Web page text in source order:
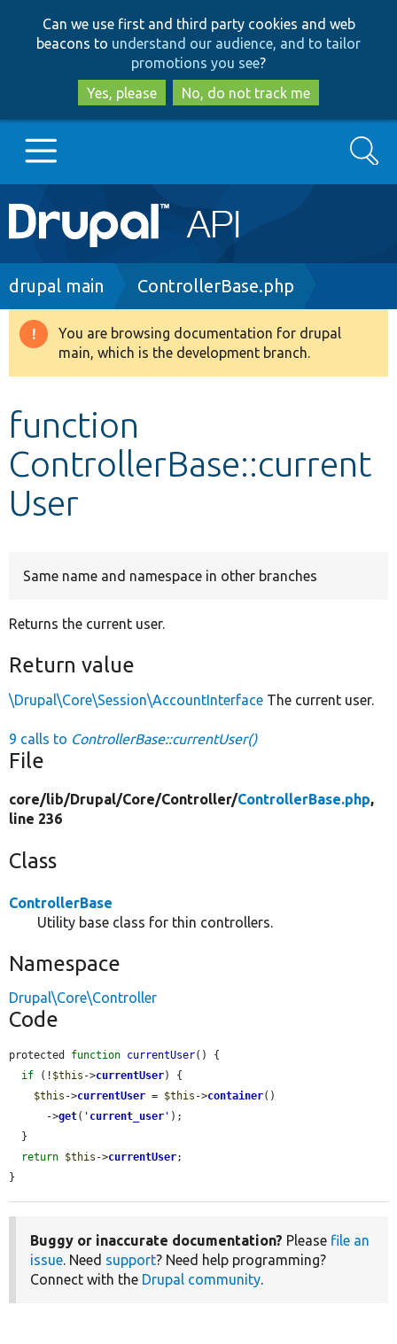
to
main
content
to
search
Can we use first and third party cookies and web
beacons to understand our audience, and to tailor
promotions you see?
Yes, please
No, do not track me
Main
navigation
Go to Drupal.org
Drupal 8+
Develop for Drupal
Search
Breadcrumb
drupal main ControllerBase.php
Warning
message
You are browsing documentation for drupal
main, which is the development branch.
function
ControllerBase::current
User
Same name and namespace in other branches
Returns the current user.
Return value
\Drupal\Core\Session\AccountInterface The current user.
9 calls to ControllerBase::currentUser()
File
core/lib/Drupal/Core/Controller/ControllerBase.php,
line 236
Class
ControllerBase
Utility base class for thin controllers.
Namespace
Drupal\Core\Controller
Code
protected function currentUser() {
if (! $this ->currentUser) {
$this ->currentUser = $this ->container()
      ->
get( ' current_user ' );
return $this ->currentUser;
}
Buggy or inaccurate documentation? Please file an
issue. Need support? Need help programming?
Connect with the Drupal community.